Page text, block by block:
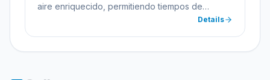
aire enriquecido, permitiendo tiempos de
Details